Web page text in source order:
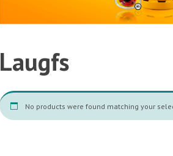
Laugfs
No products were found matching your